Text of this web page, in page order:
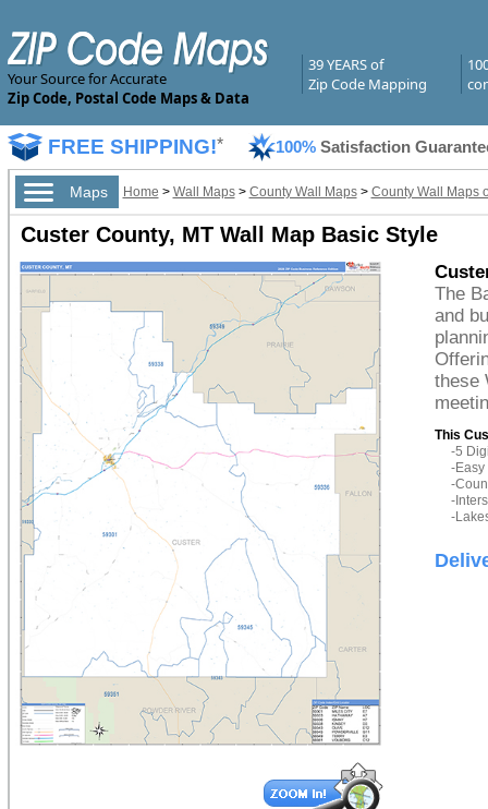
Your Source for Accurate
Zip Code, Postal Code Maps & Data
39 YEARS of
Zip Code Mapping
FREE SHIPPING!* 100% Satisfaction
Maps Home > Wall Maps> County Wall Maps> County Wall Maps
Custer County, MT Wall Map Basic Style
The
and
these
This
-5
-Easy
-
-
-